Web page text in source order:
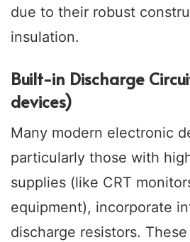
due to their robust
insulation.
Built-in Discharge
devices)
Many modern electronic
particularly those with
supplies (like CRT
equipment), incorporate
discharge resistors.